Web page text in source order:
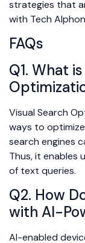
strategies that
with Tech
FAQs
Q1. What
Visual Search
ways to
search engines
Thus, it enables
of text queries.
Q2. How
with AI-
AI-enabled